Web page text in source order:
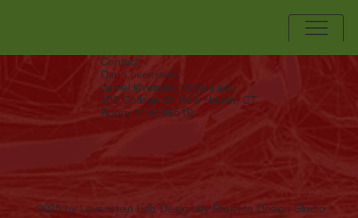
Contact
Dan Levenstein
daniel.levenstein@yale.edu
100 College St. New Haven, CT.
Room 1130 06510
2025 by Levenstein Lab. Design by Projekta Design Studio